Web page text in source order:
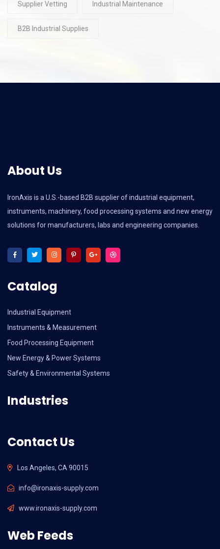
Supplier Vetting Industrial Maintenance
B2B Industrial Supplies
About Us
IronAxis is a U.S.-based B2B supplier of industrial equipment,
instruments, machinery, food processing systems and new energy
solutions for manufacturers, labs and engineering companies.
Catalog
Industrial Equipment
Instruments & Measurement
Food Processing Equipment
New Energy & Power Systems
Safety & Environmental Systems
Industries
Contact Us
Los Angeles, CA 90015
info@ironaxis-supply.com
www.ironaxis-supply.com
Web Feeds